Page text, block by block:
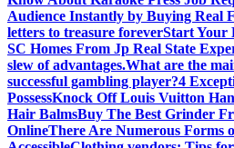
Audience Instantly by Buying Real
letters to treasure foreverStart Your
SC Homes From Jp Real State
slew of advantages.What are the
successful gambling player?4
PossessKnock Off Louis Vuitton
Hair BalmsBuy The Best Grinder
OnlineThere Are Numerous Forms